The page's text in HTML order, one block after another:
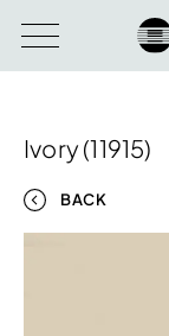
Ivory (11915)
BACK